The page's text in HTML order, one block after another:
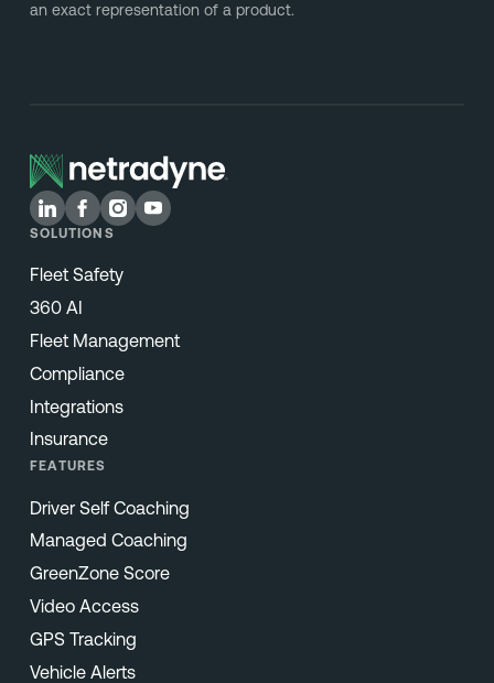
an exact representation of a product.
SOLUTIONS
Fleet Safety
360 AI
Fleet Management
Compliance
Integrations
Insurance
FEATURES
Driver Self Coaching
Managed Coaching
GreenZone Score
Video Access
GPS Tracking
Vehicle Alerts